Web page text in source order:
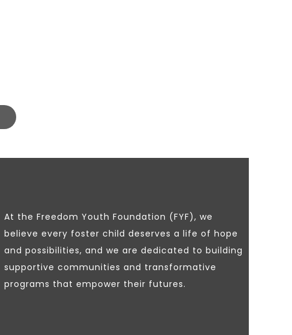
At the Freedom Youth Foundation (FYF), we
believe every foster child deserves a life of hope
and possibilities, and we are dedicated to building
supportive communities and transformative
programs that empower their futures.